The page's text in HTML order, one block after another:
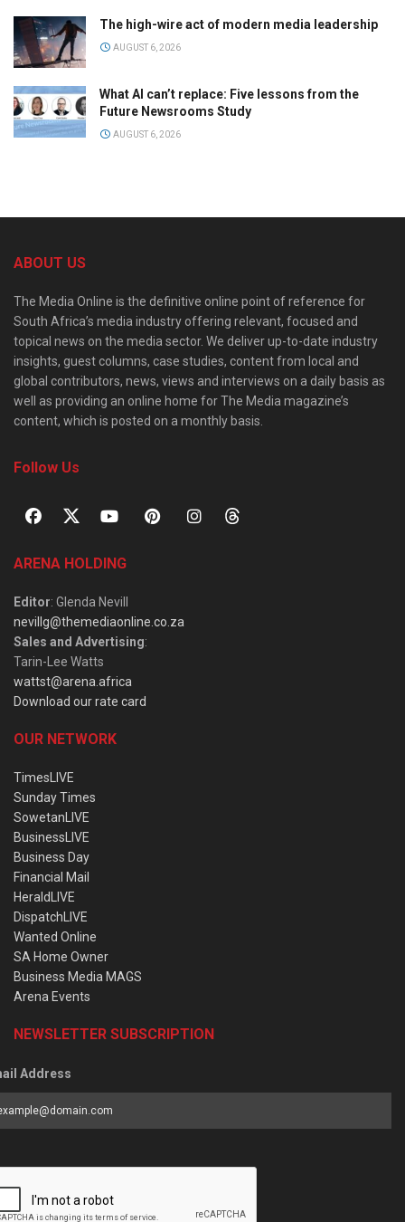
The high-wire act of modern media leadership
AUGUST 6, 2026
What AI can’t replace: Five lessons from the
Future Newsrooms Study
AUGUST 6, 2026
ABOUT US
The Media Online is the definitive online point of reference for
South Africa’s media industry offering relevant, focused and
topical news on the media sector. We deliver up-to-date industry
insights, guest columns, case studies, content from local and
global contributors, news, views and interviews on a daily basis as
well as providing an online home for The Media magazine’s
content, which is posted on a monthly basis.
Follow Us
ARENA HOLDING
Editor: Glenda Nevill
nevillg@themediaonline.co.za
Sales and Advertising:
Tarin-Lee Watts
wattst@arena.africa
Download our rate card
OUR NETWORK
TimesLIVE
Sunday Times
SowetanLIVE
BusinessLIVE
Business Day
Financial Mail
HeraldLIVE
DispatchLIVE
Wanted Online
SA Home Owner
Business Media MAGS
Arena Events
NEWSLETTER SUBSCRIPTION
Address